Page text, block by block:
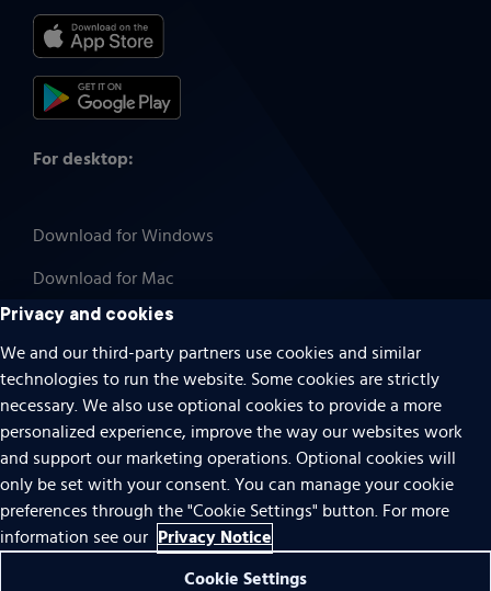
For desktop:
Download for Windows
Download for Mac
Cookies
Terms of use
Privacy
Do Not Sell Or Share My Personal Information
Accessibility
Privacy and cookies
We and our third-party partners use cookies and similar
technologies to run the website. Some cookies are strictly
necessary. We also use optional cookies to provide a more
personalized experience, improve the way our websites work
and support our marketing operations. Optional cookies will
only be set with your consent. You can manage your cookie
preferences through the "Cookie Settings" button. For more
information see our Privacy Notice
Cookie Settings